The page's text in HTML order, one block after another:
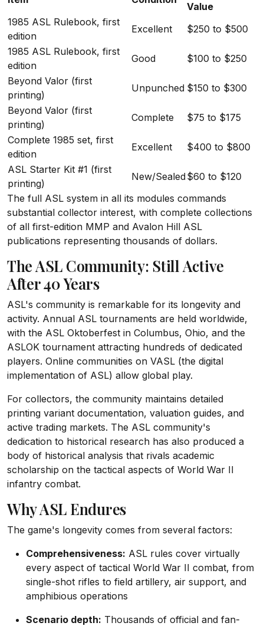
Value
1985 ASL Rulebook, first
edition
Excellent
$250 to $500
1985 ASL Rulebook, first
edition
Good
$100 to $250
Beyond Valor (first
printing)
Unpunched $150 to $300
Beyond Valor (first
printing)
Complete
$75 to $175
Complete 1985 set, first
edition
Excellent
$400 to $800
ASL Starter Kit #1 (first
printing)
New/Sealed$60 to $120
The full ASL system in all its modules commands
substantial collector interest, with complete collections
of all first-edition MMP and Avalon Hill ASL
publications representing thousands of dollars.
The ASL Community: Still Active
After 40 Years
ASL's community is remarkable for its longevity and
activity. Annual ASL tournaments are held worldwide,
with the ASL Oktoberfest in Columbus, Ohio, and the
ASLOK tournament attracting hundreds of dedicated
players. Online communities on VASL (the digital
implementation of ASL) allow global play.
For collectors, the community maintains detailed
printing variant documentation, valuation guides, and
active trading markets. The ASL community's
dedication to historical research has also produced a
body of historical analysis that rivals academic
scholarship on the tactical aspects of World War II
infantry combat.
Why ASL Endures
The game's longevity comes from several factors:
Comprehensiveness: ASL rules cover virtually
every aspect of tactical World War II combat, from
single-shot rifles to field artillery, air support, and
amphibious operations
Scenario depth: Thousands of official and fan-